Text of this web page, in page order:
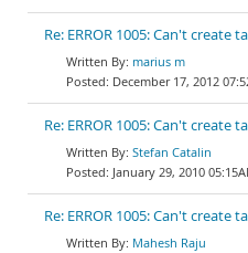
Re: ERROR 1005: Can't create
marius m
December 17, 2012
Re: ERROR 1005: Can't create
Stefan Catalin
January 29, 2010
Re: ERROR 1005: Can't create
Mahesh Raju